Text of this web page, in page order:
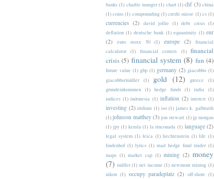
banks (1) charlie munger (1) chart (1) chf (3) china
(1) coins (1) compounding (1) credit suisse (1) cs (1)
currencies (2) david jollie (1) debt crisis (1)
deflation (1) deutsche bank (1) equanimity (1) eur
(2)
euro stoxx 50 (1) europe (2)
financial
calculator
(1) financial centers (1)
financial
crisis (5) financial system (8) fun (4)
future value (1) gbp (1) germany (2) giacobbo (1)
giacobbo/müller
(1) gold (12) greece
(1)
grundeinkommen (1) hedge funds (1) india (1)
indices (1) indonesia (1) inflation (2) interest (1)
investing (2) iridium (1) iso (1) james k. galbraith
(1) johnson matthey (3) jon stewart (1) jp morgan
(1) jpy (1) kerala (1) la rinconada (1) language (2)
legal system (1) leica (1) liechtenstein (1) life (1)
lindenhof (1) lyrics (1) mad hedge fund trader (1)
maps (1) market cap (1) mining (2) money
(7) müller (1) net income (1) newmont mining (1)
nikon (1) occupy paradeplatz (2) off-shore (1)